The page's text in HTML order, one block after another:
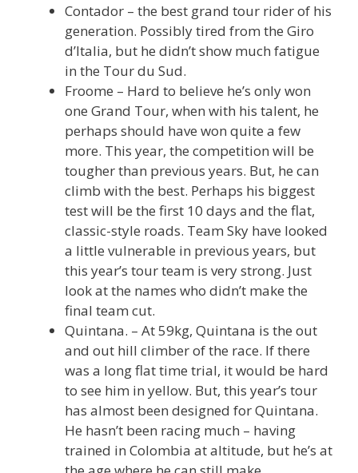
Contador – the best grand tour rider of his
generation. Possibly tired from the Giro
d’Italia, but he didn’t show much fatigue
in the Tour du Sud.
Froome – Hard to believe he’s only won
one Grand Tour, when with his talent, he
perhaps should have won quite a few
more. This year, the competition will be
tougher than previous years. But, he can
climb with the best. Perhaps his biggest
test will be the first 10 days and the flat,
classic-style roads. Team Sky have looked
a little vulnerable in previous years, but
this year’s tour team is very strong. Just
look at the names who didn’t make the
final team cut.
Quintana. – At 59kg, Quintana is the out
and out hill climber of the race. If there
was a long flat time trial, it would be hard
to see him in yellow. But, this year’s tour
has almost been designed for Quintana.
He hasn’t been racing much – having
trained in Colombia at altitude, but he’s at